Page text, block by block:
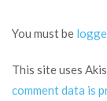
You must be
This site uses
comment data is